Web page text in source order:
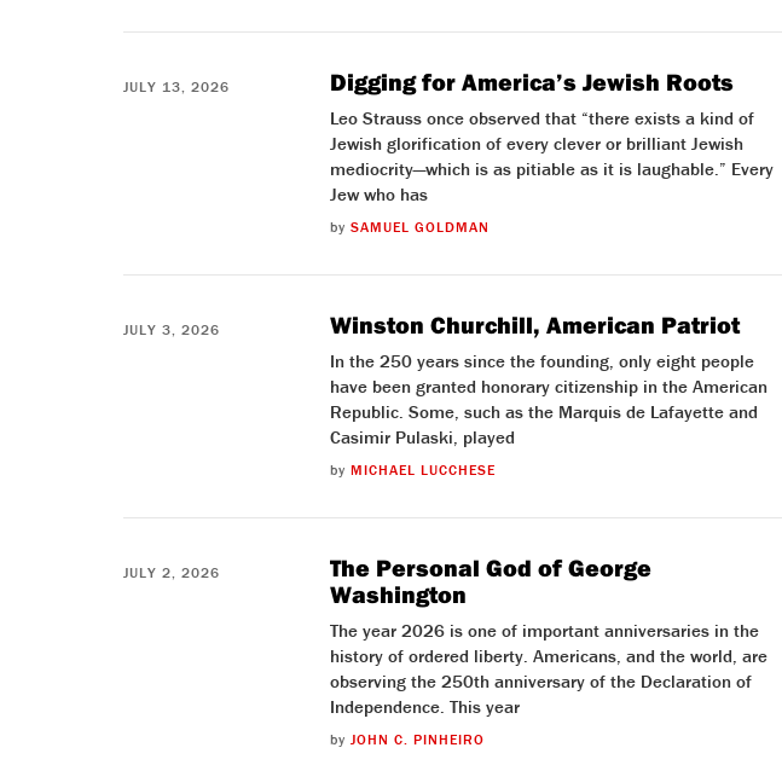
JULY 13, 2026 Digging for America’s Jewish Roots
Leo Strauss once observed that “there exists a kind of
Jewish glorification of every clever or brilliant Jewish
mediocrity—which is as pitiable as it is laughable.” Every
Jew who has
by SAMUEL GOLDMAN
JULY 3, 2026 Winston Churchill, American Patriot
In the 250 years since the founding, only eight people
have been granted honorary citizenship in the American
Republic. Some, such as the Marquis de Lafayette and
Casimir Pulaski, played
by MICHAEL LUCCHESE
JULY 2, 2026
The Personal God of George
Washington
The year 2026 is one of important anniversaries in the
history of ordered liberty. Americans, and the world, are
observing the 250th anniversary of the Declaration of
Independence. This year
by JOHN C. PINHEIRO